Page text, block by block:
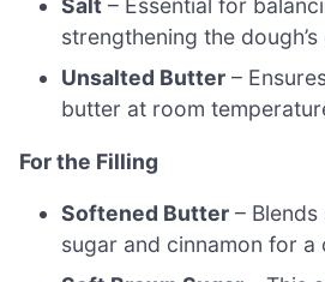
Salt – Essential for
strengthening the dough’s
Unsalted Butter –
butter at room
For the Filling
Softened Butter –
sugar and cinnamon for a